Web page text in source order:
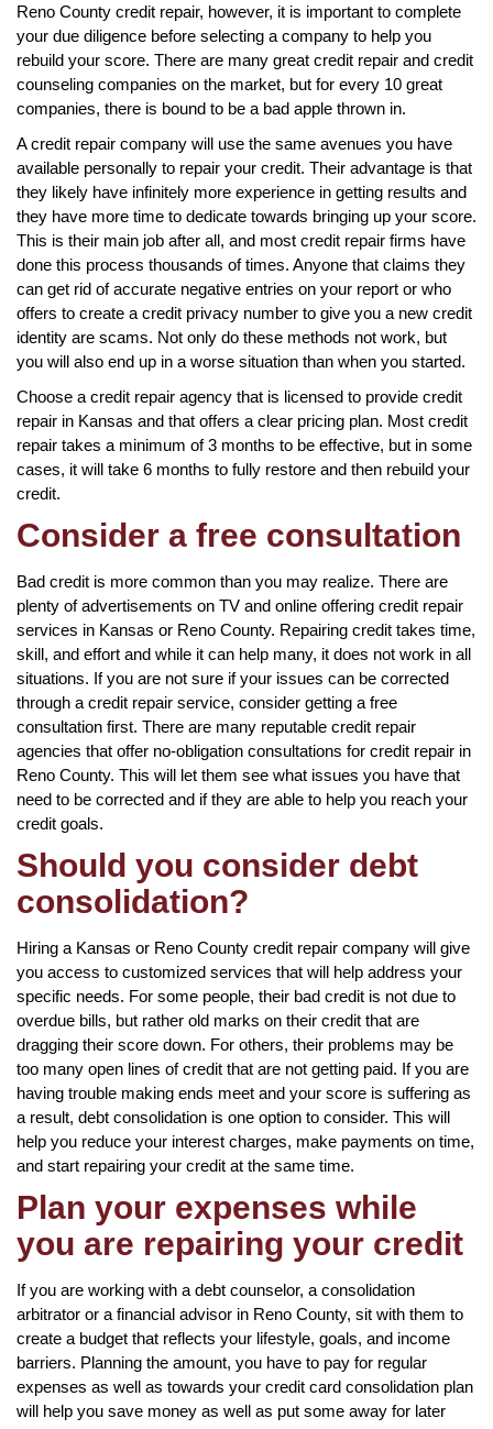
Reno County credit repair, however, it is important to complete
your due diligence before selecting a company to help you
rebuild your score. There are many great credit repair and credit
counseling companies on the market, but for every 10 great
companies, there is bound to be a bad apple thrown in.
A credit repair company will use the same avenues you have
available personally to repair your credit. Their advantage is that
they likely have infinitely more experience in getting results and
they have more time to dedicate towards bringing up your score.
This is their main job after all, and most credit repair firms have
done this process thousands of times. Anyone that claims they
can get rid of accurate negative entries on your report or who
offers to create a credit privacy number to give you a new credit
identity are scams. Not only do these methods not work, but
you will also end up in a worse situation than when you started.
Choose a credit repair agency that is licensed to provide credit
repair in Kansas and that offers a clear pricing plan. Most credit
repair takes a minimum of 3 months to be effective, but in some
cases, it will take 6 months to fully restore and then rebuild your
credit.
Consider a free consultation
Bad credit is more common than you may realize. There are
plenty of advertisements on TV and online offering credit repair
services in Kansas or Reno County. Repairing credit takes time,
skill, and effort and while it can help many, it does not work in all
situations. If you are not sure if your issues can be corrected
through a credit repair service, consider getting a free
consultation first. There are many reputable credit repair
agencies that offer no-obligation consultations for credit repair in
Reno County. This will let them see what issues you have that
need to be corrected and if they are able to help you reach your
credit goals.
Should you consider debt
consolidation?
Hiring a Kansas or Reno County credit repair company will give
you access to customized services that will help address your
specific needs. For some people, their bad credit is not due to
overdue bills, but rather old marks on their credit that are
dragging their score down. For others, their problems may be
too many open lines of credit that are not getting paid. If you are
having trouble making ends meet and your score is suffering as
a result, debt consolidation is one option to consider. This will
help you reduce your interest charges, make payments on time,
and start repairing your credit at the same time.
Plan your expenses while
you are repairing your credit
If you are working with a debt counselor, a consolidation
arbitrator or a financial advisor in Reno County, sit with them to
create a budget that reflects your lifestyle, goals, and income
barriers. Planning the amount, you have to pay for regular
expenses as well as towards your credit card consolidation plan
will help you save money as well as put some away for later